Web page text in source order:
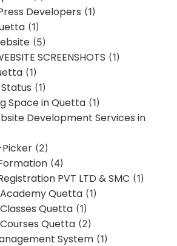
Developers (1)
(1)
(5)
SCREENSHOTS (1)
(1)
(1)
Space in Quetta (1)
Development Services in
(2)
(4)
PVT LTD & SMC (1)
Quetta (1)
Quetta (1)
Quetta (2)
System (1)